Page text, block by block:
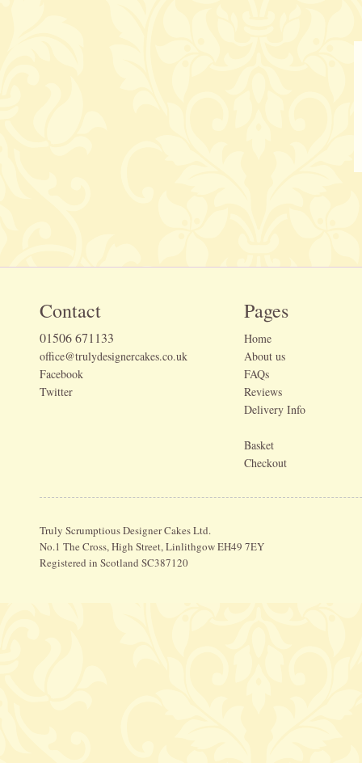
Contact
01506 671133
office@trulydesignercakes.co.uk
Facebook
Twitter
Pages
Home
About us
FAQs
Reviews
Delivery Info
Basket
Checkout
Truly Scrumptious Designer Cakes Ltd.
No.1 The Cross, High Street, Linlithgow EH49 7EY
Registered in Scotland SC387120